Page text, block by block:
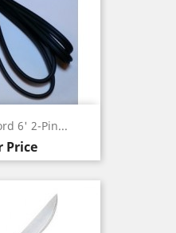
6' 2-Pin...
Price